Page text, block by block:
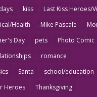
kiss
Last Kiss Heroes/
Health Mike Pascale
Day pets
Photo Comic
romance
Santa school/education
Heroes Thanksgiving